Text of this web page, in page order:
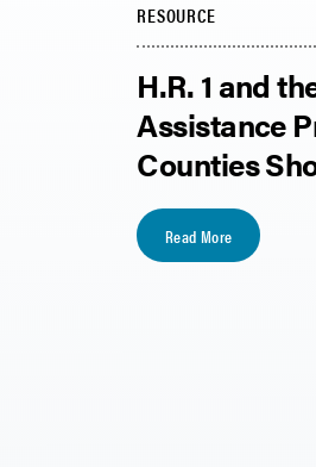
RESOURCE
H.R. 1 and
Assistance
Counties
Read More